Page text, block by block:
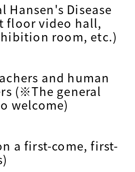
Hansen's Disease
floor video hall,
room, etc.)
and human
(※The general
welcome)
a first-come, first-